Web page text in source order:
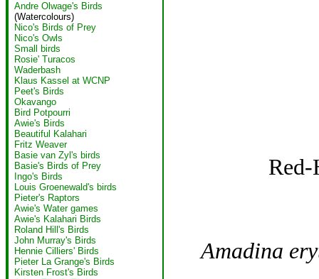
Andre Olwage's Birds
(Watercolours)
Nico's Birds of Prey
Nico's Owls
Small birds
Rosie' Turacos
Waderbash
Klaus Kassel at WCNP
Peet's Birds
Okavango
Bird Potpourri
Awie's Birds
Beautiful Kalahari
Fritz Weaver
Basie van Zyl's birds
Basie's Birds of Prey
Ingo's Birds
Louis Groenewald's birds
Pieter's Raptors
Awie's Water games
Awie's Kalahari Birds
Roland Hill's Birds
John Murray's Birds
Hennie Cilliers' Birds
Pieter La Grange's Birds
Kirsten Frost's Birds
Amadina